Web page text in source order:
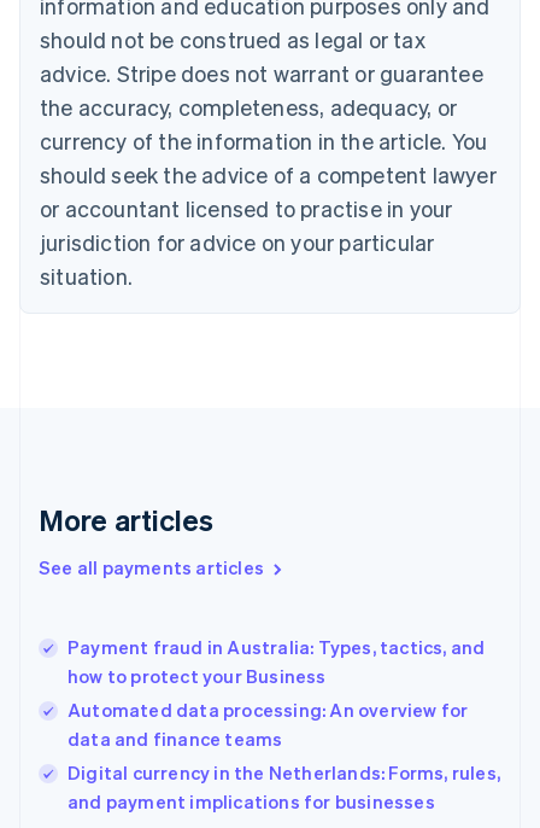
information and education purposes only and
should not be construed as legal or tax
advice. Stripe does not warrant or guarantee
the accuracy, completeness, adequacy, or
currency of the information in the article. You
should seek the advice of a competent lawyer
or accountant licensed to practise in your
jurisdiction for advice on your particular
situation.
More articles
See all payments articles
Payment fraud in Australia: Types, tactics, and
how to protect your Business
Automated data processing: An overview for
data and finance teams
Digital currency in the Netherlands: Forms, rules,
and payment implications for businesses
Bulgaria
English
EnglishFrançais
Croatia
Italiano
Cyprus
English
Czech Republic
Denmark
English
English
English
Hungary
English
English
Ireland
English
Italy
Italiano English